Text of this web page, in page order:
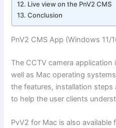
Live view on the PnV2 CMS
Conclusion
PnV2 CMS App (Windows 11/
The CCTV camera
well as Mac operating
the features, installation
to help the user clients
PvV2 for Mac is also available